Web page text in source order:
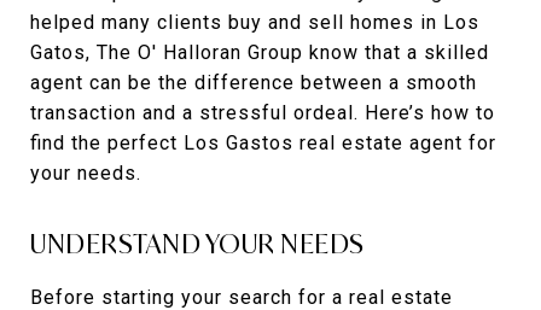
helped many clients buy and sell homes in Los
Gatos, The O' Halloran Group know that a skilled
agent can be the difference between a smooth
transaction and a stressful ordeal. Here’s how to
find the perfect Los Gastos real estate agent for
your needs.
UNDERSTAND YOUR NEEDS
Before starting your search for a real estate